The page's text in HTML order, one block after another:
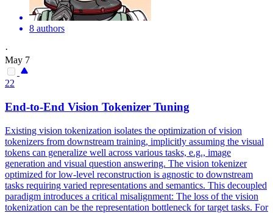
8 authors
·
May 7
22
End-to-End Vision Tokenizer Tuning
Existing vision tokenization isolates the optimization of vision
tokenizers from downstream training, implicitly assuming the visual
tokens can generalize well across various tasks, e.g., image
generation and visual question answering. The vision tokenizer
optimized for low-level reconstruction is agnostic to downstream
tasks requiring varied representations and semantics. This decoupled
paradigm introduces a critical misalignment: The loss of the vision
tokenization can be the representation bottleneck for target tasks. For